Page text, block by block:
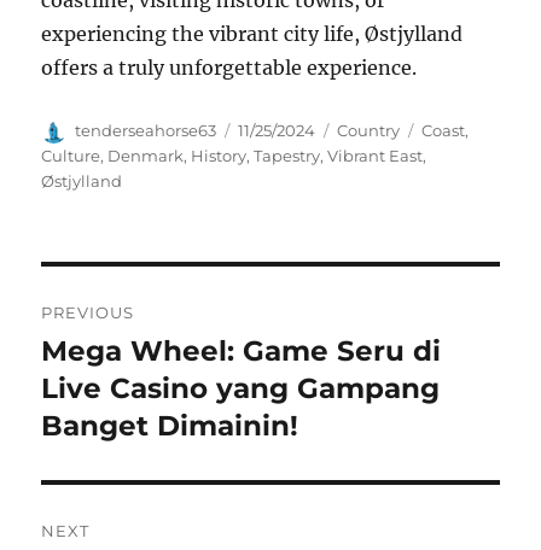
experiencing the vibrant city life, Østjylland
offers a truly unforgettable experience.
Author
tenderseahorse63
Posted
on
11/25/2024 Categories
Country Tags
Coast,
Culture, Denmark, History,Tapestry,Vibrant East,
Østjylland
pos
PREVIOUS
Previous
post:
Mega Wheel: Game Seru di
Live Casino yang Gampang
Banget Dimainin!
NEXT